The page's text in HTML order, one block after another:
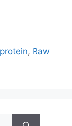
protein, Raw